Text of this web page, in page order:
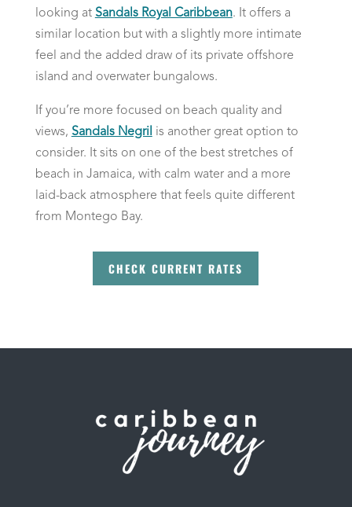
looking at Sandals Royal Caribbean. It offers a
similar location but with a slightly more intimate
feel and the added draw of its private offshore
island and overwater bungalows.
If you’re more focused on beach quality and
views, Sandals Negril
is another great option to
consider. It sits on one of the best stretches of
beach in Jamaica, with calm water and a more
laid-back atmosphere that feels quite different
from Montego Bay.
CHECK CURRENT RATES